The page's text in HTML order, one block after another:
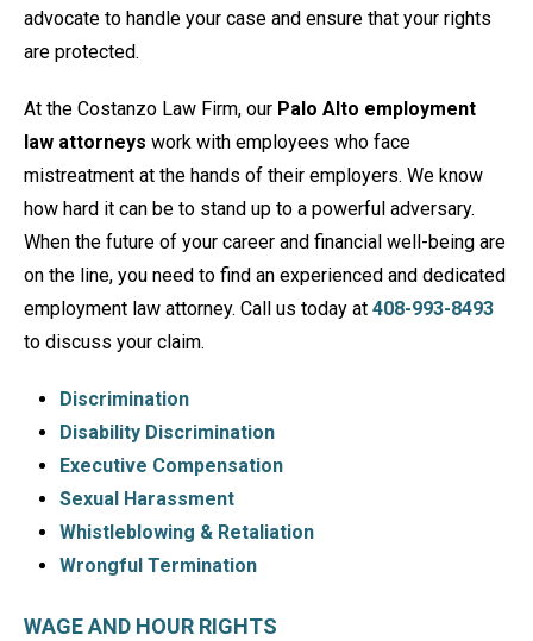
advocate to handle your case and ensure that your rights
are protected.
At the Costanzo Law Firm, our Palo Alto employment
law attorneys work with employees who face
mistreatment at the hands of their employers. We know
how hard it can be to stand up to a powerful adversary.
When the future of your career and financial well-being are
on the line, you need to find an experienced and dedicated
employment law attorney. Call us today at 408-993-8493
to discuss your claim.
Discrimination
Disability Discrimination
Executive Compensation
Sexual Harassment
Whistleblowing & Retaliation
Wrongful Termination
WAGE AND HOUR RIGHTS